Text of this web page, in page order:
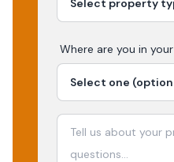
Where are you in your